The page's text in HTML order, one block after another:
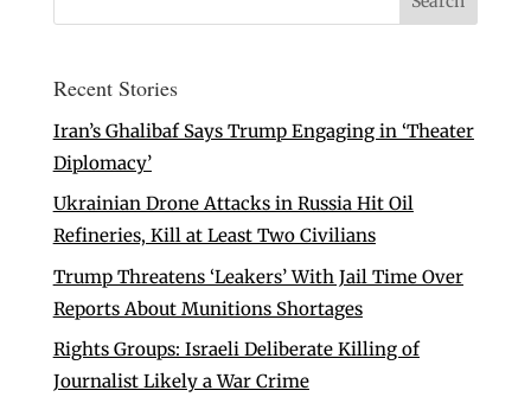
Recent Stories
Iran’s Ghalibaf Says Trump Engaging in ‘Theater
Diplomacy’
Ukrainian Drone Attacks in Russia Hit Oil
Refineries, Kill at Least Two Civilians
Trump Threatens ‘Leakers’ With Jail Time Over
Reports About Munitions Shortages
Rights Groups: Israeli Deliberate Killing of
Journalist Likely a War Crime